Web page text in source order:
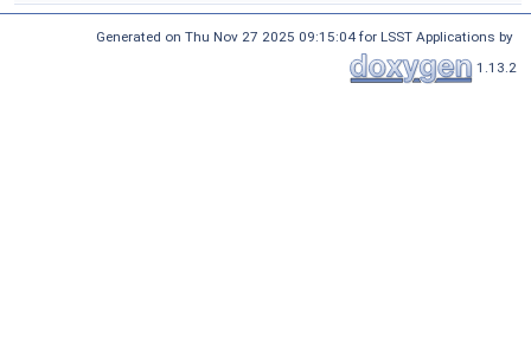
Generated on Thu Nov 27 2025 09:15:04 for LSST Applications by
1.13.2